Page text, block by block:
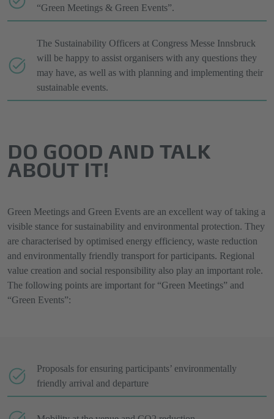
“Green Meetings & Green Events”.
The Sustainability Officers at Congress Messe Innsbruck
will be happy to assist organisers with any questions they
may have, as well as with planning and implementing their
sustainable events.
DO GOOD AND TALK
ABOUT IT!
Green Meetings and Green Events are an excellent way of taking a
visible stance for sustainability and environmental protection. They
are characterised by optimised energy efficiency, waste reduction
and environmentally friendly transport for participants. Regional
value creation and social responsibility also play an important role.
The following points are important for “Green Meetings” and
“Green Events”:
Proposals for ensuring participants’ environmentally
friendly arrival and departure